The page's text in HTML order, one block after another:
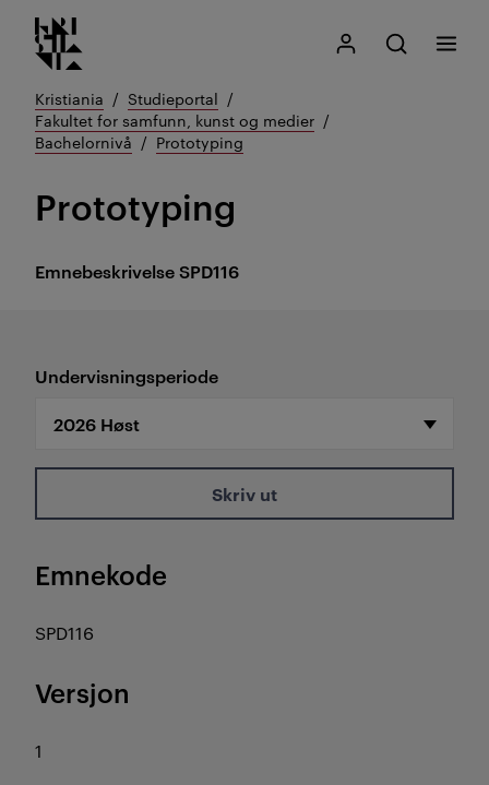
Gå
til
innhold
Kristiania logo
Mitt Kristiania
Åpne søk
Søk
Meny
Kristiania
Studieportal
Fakultet for samfunn, kunst og medier
Bachelornivå
Prototyping
EmnebeskrivelseSPD116
Prototyping
Undervisningsperiode
Skriv ut
Emnekode
SPD116
Versjon
1